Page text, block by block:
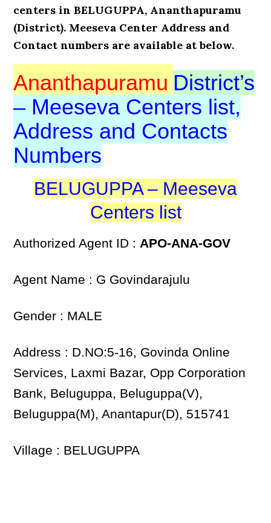
centers in BELUGUPPA, Ananthapuramu
(District). Meeseva Center Address and
Contact numbers are available at below.
Ananthapuramu District’s
– Meeseva Centers list,
Address and Contacts
Numbers
BELUGUPPA – Meeseva
Centers list
Authorized Agent ID :APO-ANA-GOV
Agent Name : G Govindarajulu
Gender : MALE
Address : D.NO:5-16, Govinda Online
Services, Laxmi Bazar, Opp Corporation
Bank, Beluguppa, Beluguppa(V),
Beluguppa(M), Anantapur(D), 515741
Village : BELUGUPPA